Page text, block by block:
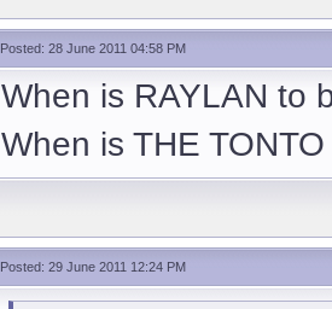
Posted: 28 June 2011 04:58 PM
When is RAYLAN to
When is THE
Posted: 29 June 2011 12:24 PM